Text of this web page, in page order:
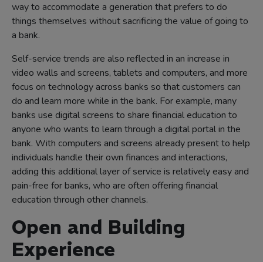
way to accommodate a generation that prefers to do
things themselves without sacrificing the value of going to
a bank.
Self-service trends are also reflected in an increase in
video walls and screens, tablets and computers, and more
focus on technology across banks so that customers can
do and learn more while in the bank. For example, many
banks use digital screens to share financial education to
anyone who wants to learn through a digital portal in the
bank. With computers and screens already present to help
individuals handle their own finances and interactions,
adding this additional layer of service is relatively easy and
pain-free for banks, who are often offering financial
education through other channels.
Open and Building
Experience